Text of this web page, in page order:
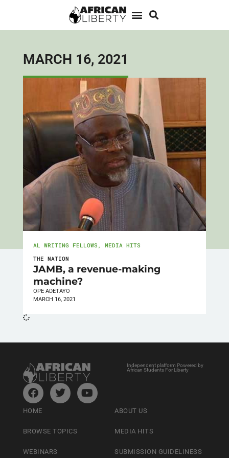
MARCH 16, 2021
AL WRITING FELLOWS , MEDIA HITS
THE NATION
JAMB, a revenue-making
machine?
OPE ADETAYO
MARCH 16, 2021
Independent platform Powered by
African Students For Liberty
HOME
BROWSE TOPICS
WEBINARS
ABOUT US
MEDIA HITS
SUBMISSION GUIDELINESS